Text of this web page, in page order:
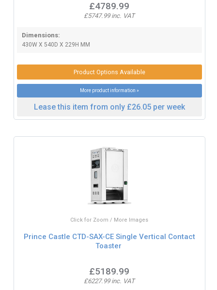
£4789.99
£5747.99 inc. VAT
Dimensions:
430W X 540D X 229H MM
Product Options Available
More product information »
Lease this item from only £26.05 per week
Click for Zoom / More Images
Prince Castle CTD-SAX-CE Single Vertical Contact
Toaster
£5189.99
£6227.99 inc. VAT